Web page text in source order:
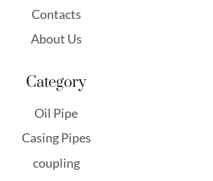
Contacts
About Us
Category
Oil Pipe
Casing Pipes
coupling